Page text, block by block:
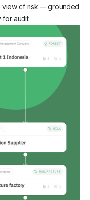
view of risk — grounded
for audit.